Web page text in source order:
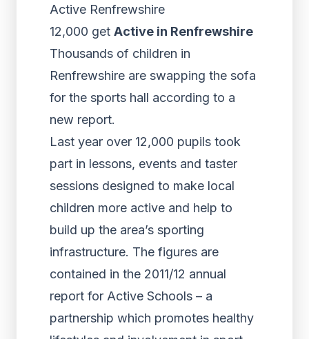
Active Renfrewshire
12,000 get Active in Renfrewshire
Thousands of children in
Renfrewshire are swapping the sofa
for the sports hall according to a
new report.
Last year over 12,000 pupils took
part in lessons, events and taster
sessions designed to make local
children more active and help to
build up the area’s sporting
infrastructure. The figures are
contained in the 2011/12 annual
report for Active Schools – a
partnership which promotes healthy